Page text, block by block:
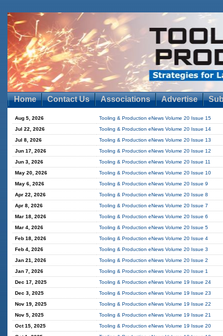
Home Contact Us Associations Advertise
Aug 5, 2026
Tooling & Production eNews Volume 20 Issue 15
Jul 22, 2026
Tooling & Production eNews Volume 20 Issue 14
Jul 8, 2026
Tooling & Production eNews Volume 20 Issue 13
Jun 17, 2026
Tooling & Production eNews Volume 20 Issue 12
Jun 3, 2026
Tooling & Production eNews Volume 20 Issue 11
May 20, 2026
Tooling & Production eNews Volume 20 Issue 10
May 6, 2026
Tooling & Production eNews Volume 20 Issue 9
Apr 22, 2026
Tooling & Production eNews Volume 20 Issue 8
Apr 8, 2026
Tooling & Production eNews Volume 20 Issue 7
Mar 18, 2026
Tooling & Production eNews Volume 20 Issue 6
Mar 4, 2026
Tooling & Production eNews Volume 20 Issue 5
Feb 18, 2026
Tooling & Production eNews Volume 20 Issue 4
Feb 4, 2026
Tooling & Production eNews Volume 20 Issue 3
Jan 21, 2026
Tooling & Production eNews Volume 20 Issue 2
Jan 7, 2026
Tooling & Production eNews Volume 20 Issue 1
Dec 17, 2025
Tooling & Production eNews Volume 19 Issue 24
Dec 3, 2025
Tooling & Production eNews Volume 19 Issue 23
Nov 19, 2025
Tooling & Production eNews Volume 19 Issue 22
Nov 5, 2025
Tooling & Production eNews Volume 19 Issue 21
Oct 15, 2025
Tooling & Production eNews Volume 19 Issue 20